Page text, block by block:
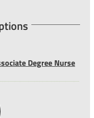
Degree Nurse